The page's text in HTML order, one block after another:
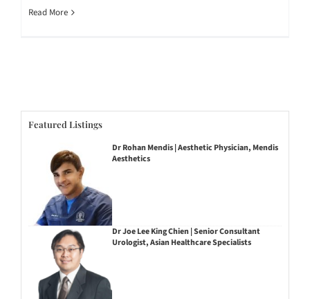
Read More
Featured Listings
Dr Rohan Mendis | Aesthetic Physician, Mendis
Aesthetics
Dr Joe Lee King Chien | Senior Consultant
Urologist, Asian Healthcare Specialists